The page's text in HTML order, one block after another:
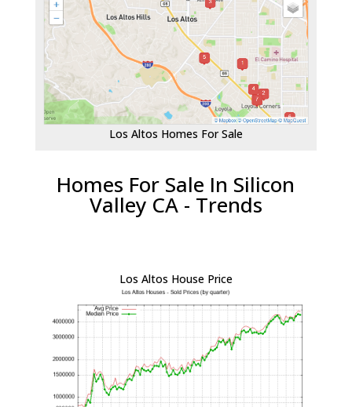
Los Altos Homes For Sale
Homes For Sale In Silicon
Valley CA - Trends
Los Altos House Price